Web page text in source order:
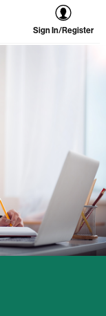
Sign In/Register